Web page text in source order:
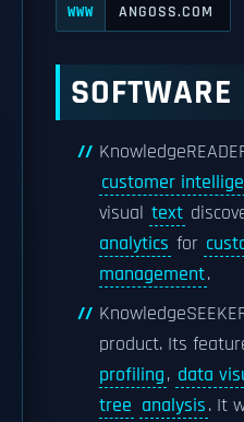
WWW ANGOSS.COM
SOFTWARE
customer
visual text
analytics for
management.
product. Its
profiling, data
tree analysis. It